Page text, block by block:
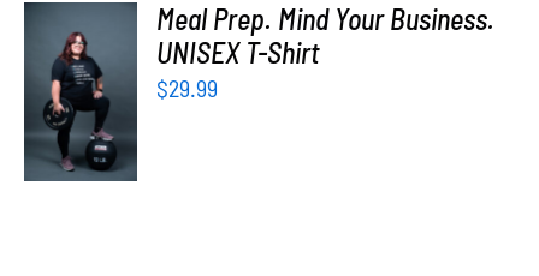
SELECT
OPTIONS
/
DETAILS
Meal Prep. Mind Your Business.
UNISEX T-Shirt
$29.99